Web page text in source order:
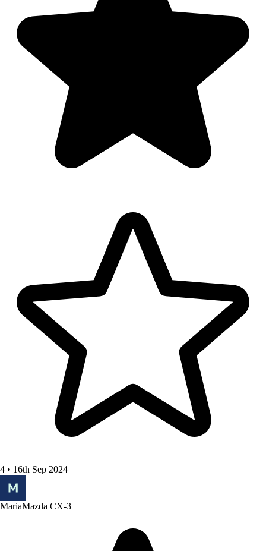
4 • 16th Sep 2024
MariaMazda CX-3